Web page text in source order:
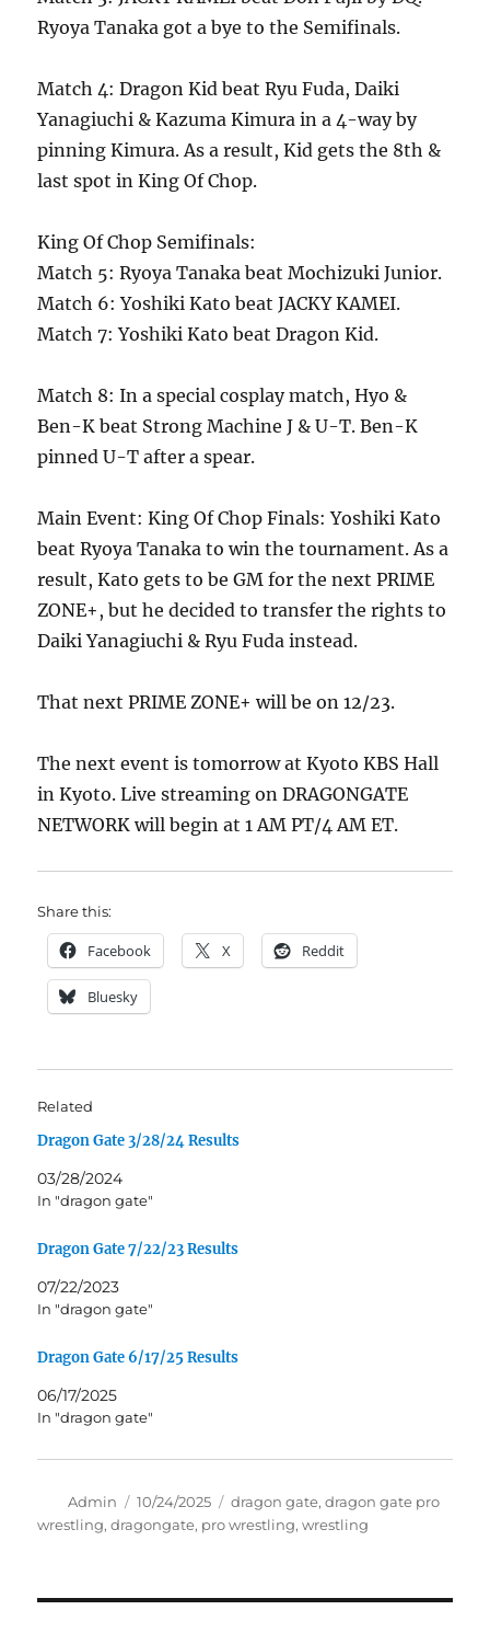
Ryoya Tanaka got a bye to the Semifinals.
Match 4: Dragon Kid beat Ryu Fuda, Daiki
Yanagiuchi & Kazuma Kimura in a 4-way by
pinning Kimura. As a result, Kid gets the 8th &
last spot in King Of Chop.
King Of Chop Semifinals:
Match 5: Ryoya Tanaka beat Mochizuki Junior.
Match 6: Yoshiki Kato beat JACKY KAMEI.
Match 7: Yoshiki Kato beat Dragon Kid.
Match 8: In a special cosplay match, Hyo &
Ben-K beat Strong Machine J & U-T. Ben-K
pinned U-T after a spear.
Main Event: King Of Chop Finals: Yoshiki Kato
beat Ryoya Tanaka to win the tournament. As a
result, Kato gets to be GM for the next PRIME
ZONE+, but he decided to transfer the rights to
Daiki Yanagiuchi & Ryu Fuda instead.
That next PRIME ZONE+ will be on 12/23.
The next event is tomorrow at Kyoto KBS Hall
in Kyoto. Live streaming on DRAGONGATE
NETWORK will begin at 1 AM PT/4 AM ET.
Share this:
Facebook X Reddit
Bluesky
Related
Dragon Gate 3/28/24 Results
03/28/2024
In "dragon gate"
Dragon Gate 7/22/23 Results
07/22/2023
In "dragon gate"
Dragon Gate 6/17/25 Results
06/17/2025
In "dragon gate"
Author
Admin
Posted
on
10/24/2025 Tags
dragon gate,dragon gate pro
wrestling,dragongate, pro wrestling,wrestling